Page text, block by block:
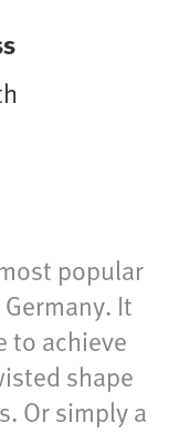
popular
It
to achieve
shape
Or simply a